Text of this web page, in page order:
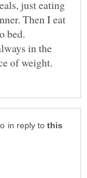
just eating
Then I eat
in the
in reply to